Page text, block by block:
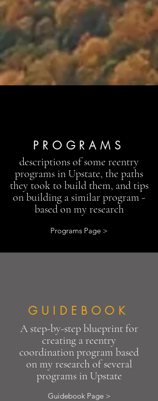
PROGRAMS
descriptions of some reentry
programs in Upstate, the paths
they took to build them, and tips
on building a similar program -
based on my research
Programs Page >
GUIDEBOOK
A step-by-step blueprint for
creating a reentry
coordination program based
on my research of several
programs in Upstate
Guidebook Page >